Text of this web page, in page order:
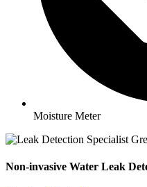
Moisture Meter
Non-invasive Water Leak